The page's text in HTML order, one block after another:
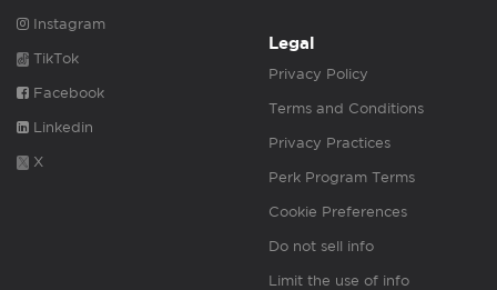
Instagram
TikTok
Facebook
Linkedin
X
Legal
Privacy Policy
Terms and Conditions
Privacy Practices
Perk Program Terms
Cookie Preferences
Do not sell info
Limit the use of info